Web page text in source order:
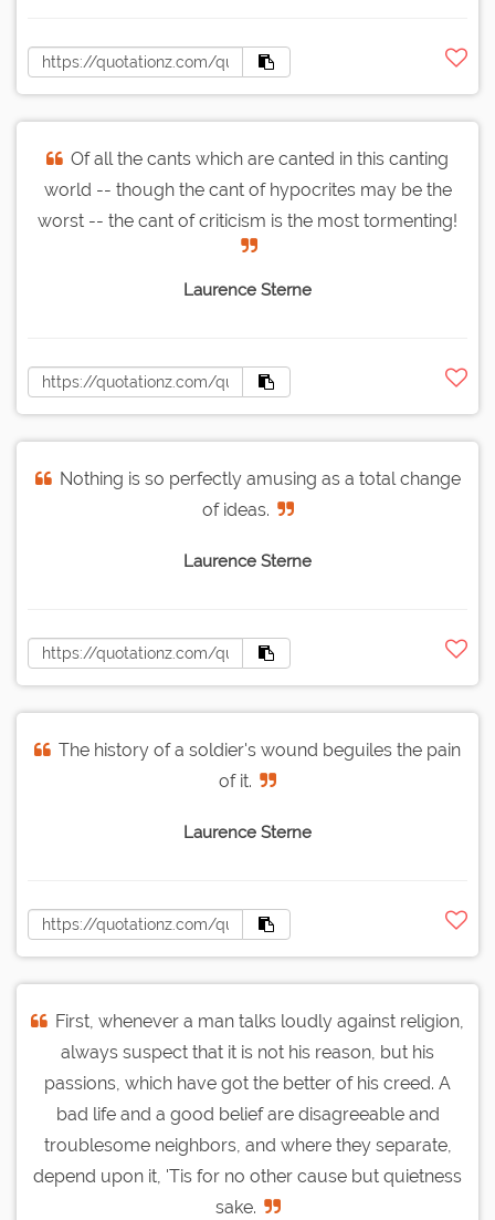
Of all the cants which are canted in this canting
world -- though the cant of hypocrites may be the
worst -- the cant of criticism is the most tormenting!
Laurence Sterne
Nothing is so perfectly amusing as a total change
of ideas.
Laurence Sterne
The history of a soldier's wound beguiles the pain
of it.
Laurence Sterne
First, whenever a man talks loudly against religion,
always suspect that it is not his reason, but his
passions, which have got the better of his creed. A
bad life and a good belief are disagreeable and
troublesome neighbors, and where they separate,
depend upon it, 'Tis for no other cause but quietness
sake.